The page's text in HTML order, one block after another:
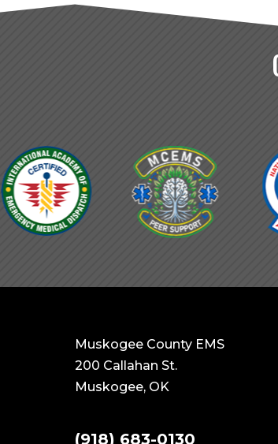
Muskogee County EMS
200 Callahan St.
Muskogee, OK
(918) 683-0130